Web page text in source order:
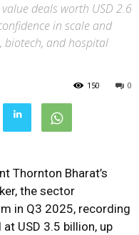
deals worth USD 2.6
in scale and
biotech, and hospital
0
150
Thornton Bharat’s
the sector
in Q3 2025, recording
USD 3.5 billion, up